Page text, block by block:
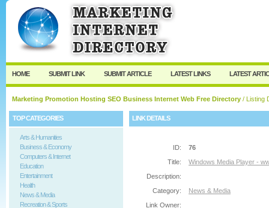
User: Password:
Keep me logged in.
HOME SUBMIT LINK SUBMIT ARTICLE LATEST LINKS LATEST
Marketing Promotion Hosting SEO Business Internet Web Free Directory / Listing
TOP CATEGORIES
Arts & Humanities
Business & Economy
Computers & Internet
Education
Entertainment
Health
News & Media
Recreation & Sports
LINK DETAILS
ID:
76
Title:
Windows Media Player -
Description:
Category:
News & Media
Link Owner: